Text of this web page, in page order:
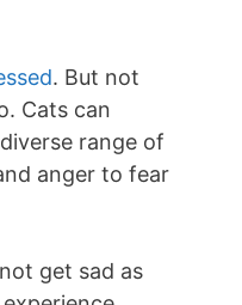
. But not
Cats can
range of
anger to fear
get sad as